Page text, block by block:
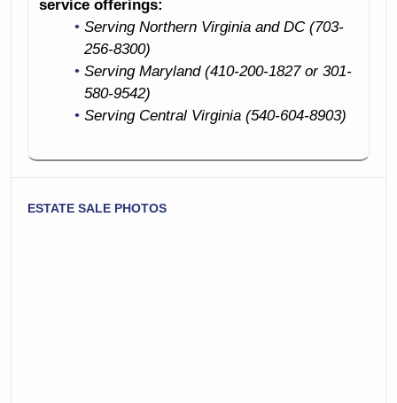
Prints
Great Hall Stand
Living Room
Furniture
Monumental
Arm Chairs
Secretary Desk
Windsor Back
Occasional Tables
service offerings:
Serving Northern Virginia and DC (703-
256-8300)
Serving Maryland (410-200-1827 or 301-
580-9542)
Serving Central Virginia (540-604-8903)
ESTATE SALE PHOTOS